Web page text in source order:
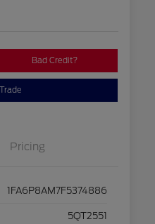
Bad Credit?
Pricing
1FA6P8AM7F5374886
5QT2551